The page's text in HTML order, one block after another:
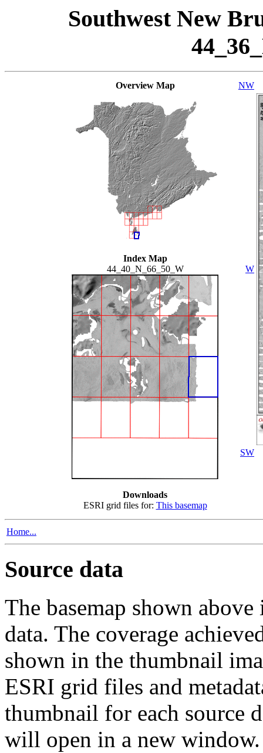
Southwest New
Overview Map
Index Map
44_40_N_66_50_W
Downloads
ESRI grid files for: This basemap
NW
W
SW
Home...
Source data
The basemap shown
data. The coverage
shown in the thumbnail
ESRI grid files and
thumbnail for each source
will open in a new window.